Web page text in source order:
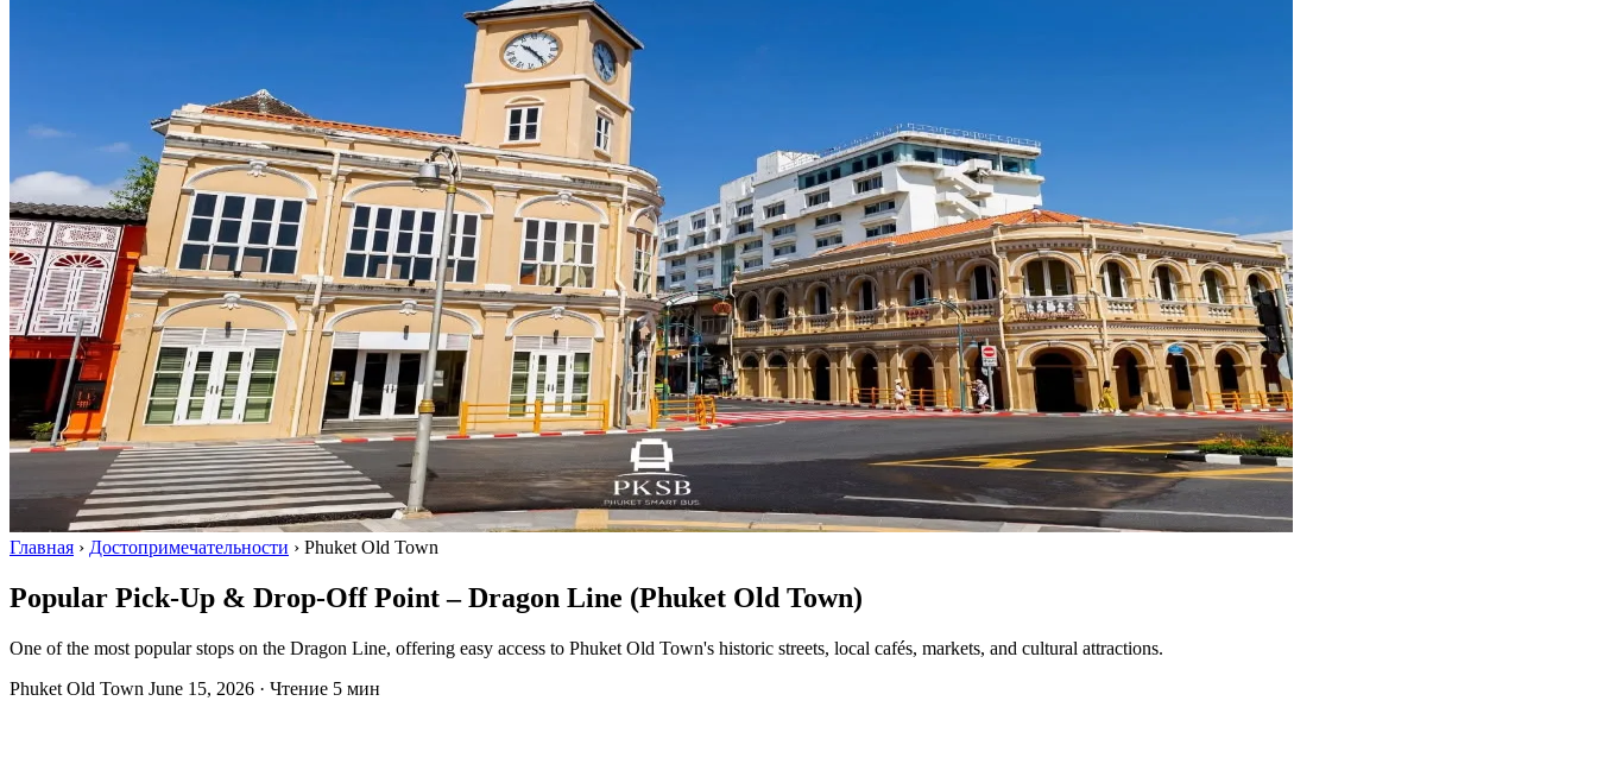
Главная › Достопримечательности › Phuket Old Town
Popular Pick-Up & Drop-Off Point – Dragon Line (Phuket Old Town)
One of the most popular stops on the Dragon Line, offering easy access to Phuket Old Town's historic streets, local cafés, markets, and cultural attractions.
Phuket Old Town June 15, 2026 · Чтение 5 мин